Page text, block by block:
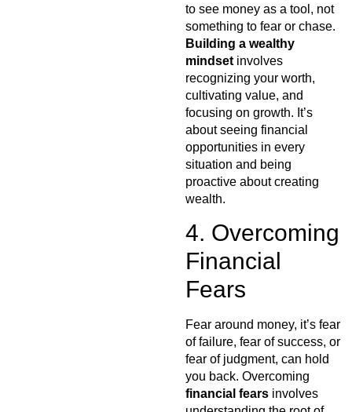
to see money as a tool, not
something to fear or chase.
Building a wealthy
mindset involves
recognizing your worth,
cultivating value, and
focusing on growth. It’s
about seeing financial
opportunities in every
situation and being
proactive about creating
wealth.
4. Overcoming
Financial
Fears
Fear around money, it’s fear
of failure, fear of success, or
fear of judgment, can hold
you back. Overcoming
financial fears involves